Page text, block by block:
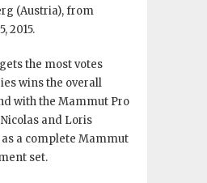
(Austria), from
2015.
the most votes
wins the overall
with the Mammut Pro
and Loris
as a complete Mammut
set.